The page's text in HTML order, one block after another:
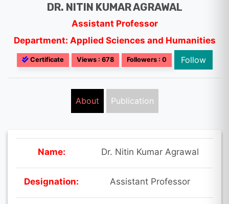
DR. NITIN KUMAR AGRAWAL
Assistant Professor
Department: Applied Sciences and Humanities
Certificate Views : 678 Followers : 0 Follow
About Publication
Name: Dr. Nitin Kumar Agrawal
Designation: Assistant Professor